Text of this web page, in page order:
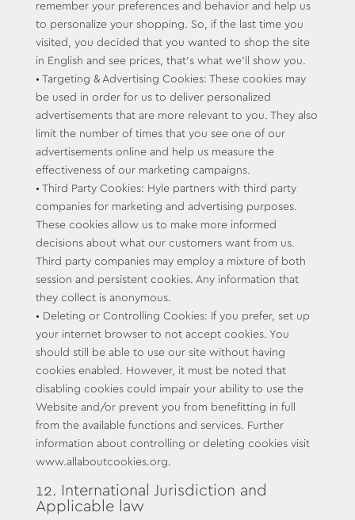
remember your preferences and behavior and help us
to personalize your shopping. So, if the last time you
visited, you decided that you wanted to shop the site
in English and see prices, that’s what we’ll show you.
• Targeting & Advertising Cookies: These cookies may
be used in order for us to deliver personalized
advertisements that are more relevant to you. They also
limit the number of times that you see one of our
advertisements online and help us measure the
effectiveness of our marketing campaigns.
• Third Party Cookies: Hyle partners with third party
companies for marketing and advertising purposes.
These cookies allow us to make more informed
decisions about what our customers want from us.
Third party companies may employ a mixture of both
session and persistent cookies. Any information that
they collect is anonymous.
• Deleting or Controlling Cookies: If you prefer, set up
your internet browser to not accept cookies. You
should still be able to use our site without having
cookies enabled. However, it must be noted that
disabling cookies could impair your ability to use the
Website and/or prevent you from benefitting in full
from the available functions and services. Further
information about controlling or deleting cookies visit
www.allaboutcookies.org.
12. International Jurisdiction and
Applicable law